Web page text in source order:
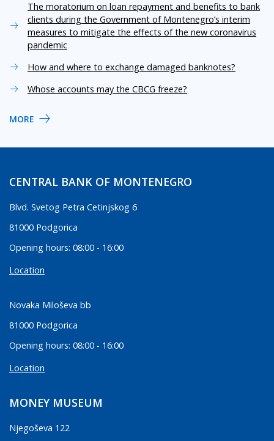
The moratorium on loan repayment and benefits to bank
clients during the Government of Montenegro’s interim
measures to mitigate the effects of the new coronavirus
pandemic
How and where to exchange damaged banknotes?
Whose accounts may the CBCG freeze?
MORE
CENTRAL BANK OF MONTENEGRO
Blvd. Svetog Petra Cetinjskog 6
81000 Podgorica
Opening hours: 08:00 - 16:00
Location
Novaka Miloševa bb
81000 Podgorica
Opening hours: 08:00 - 16:00
Location
MONEY MUSEUM
Njegoševa 122